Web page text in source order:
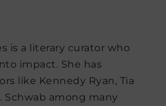
is a literary curator who
impact. She has
like Kennedy Ryan, Tia
Schwab among many